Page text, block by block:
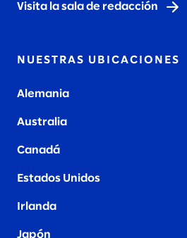
Visita la sala de redacción
NUESTRAS UBICACIONES
Alemania
Australia
Canadá
Estados Unidos
Irlanda
Japón